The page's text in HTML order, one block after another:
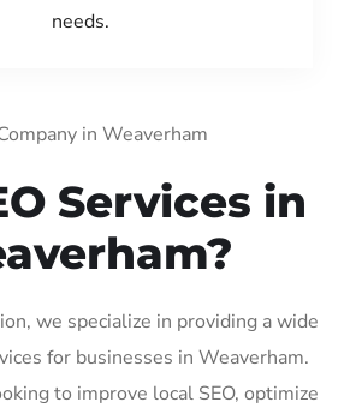
needs.
in Weaverham
Services in
we specialize in providing a wide
for businesses in Weaverham.
to improve local SEO, optimize